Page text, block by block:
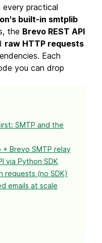
every practical
built-in smtplib
the Brevo REST API
raw HTTP requests
Each
you can drop
SMTP and the
Brevo SMTP relay
via Python SDK
requests (no SDK)
emails at scale